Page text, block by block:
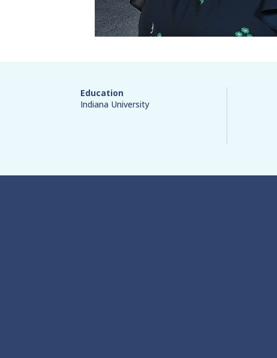
Education
Indiana University